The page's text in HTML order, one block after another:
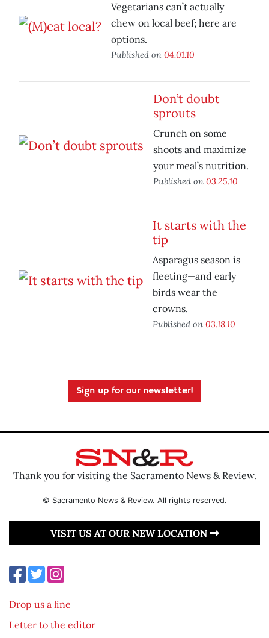
Vegetarians can’t actually
chew on local beef; here are
options.
Published on 04.01.10
Don’t doubt
sprouts
Crunch on some
shoots and maximize
your meal’s nutrition.
Published on 03.25.10
It starts with the
tip
Asparagus season is
fleeting—and early
birds wear the
crowns.
Published on 03.18.10
Sign up for our newsletter!
Thank you for visiting the Sacramento News & Review.
© Sacramento News & Review. All rights reserved.
VISIT US AT OUR NEW LOCATION
Drop us a line
Letter to the editor